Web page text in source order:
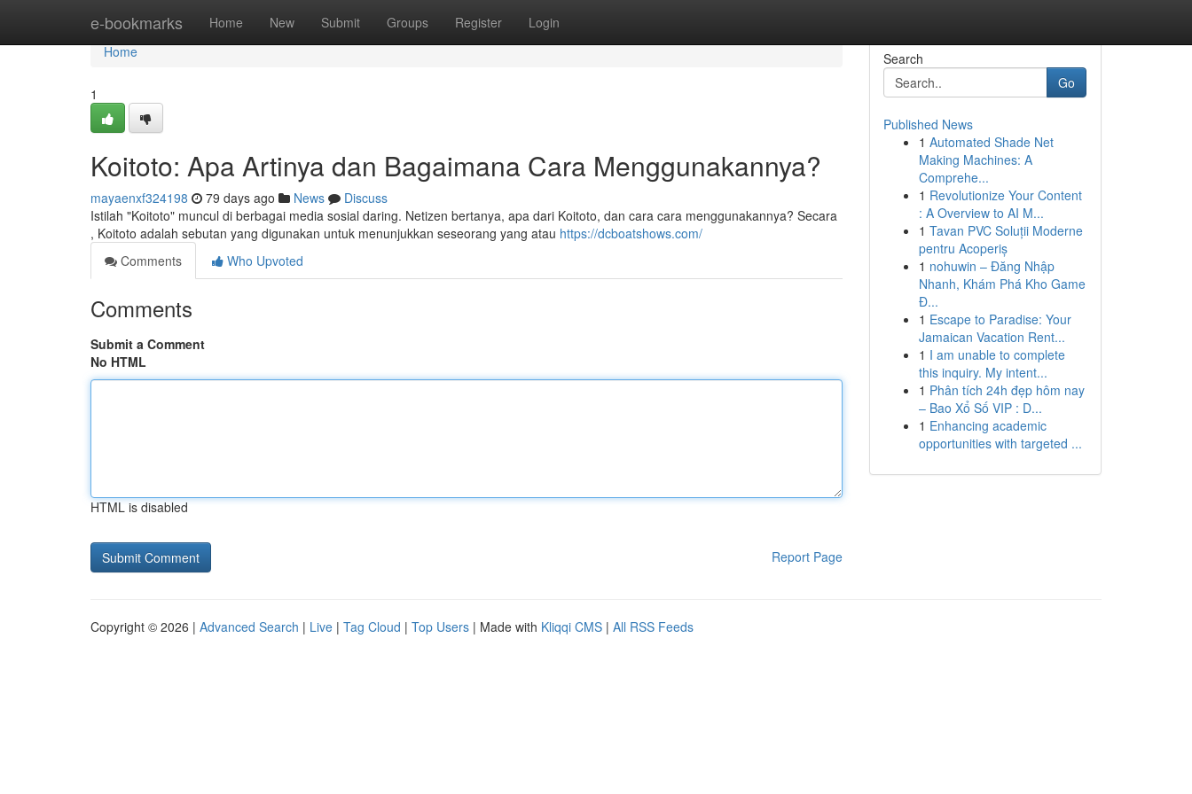
e-bookmarks Home New Submit Groups Register Login
Home
Home
1
Koitoto: Apa Artinya dan Bagaimana Cara Menggunakannya?
mayaenxf324198 79 days ago News
Discuss
Istilah "Koitoto" muncul di berbagai media sosial daring. Netizen bertanya, apa dari Koitoto, dan cara cara menggunakannya? Secara
, Koitoto adalah sebutan yang digunakan untuk menunjukkan seseorang yang atau https://dcboatshows.com/
Comments
Who Upvoted
Comments
Submit a Comment
No HTML
HTML is disabled
Report Page
Search
Go
Published News
1 Automated Shade Net
Making Machines: A
Comprehe...
1 Revolutionize Your Content
: A Overview to AI M...
1 Tavan PVC Soluții Moderne
pentru Acoperiș
1 nohuwin – Đăng Nhập
Nhanh, Khám Phá Kho Game
Đ...
1 Escape to Paradise: Your
Jamaican Vacation Rent...
1 I am unable to complete
this inquiry. My intent...
1 Phân tích 24h đẹp hôm nay
– Bao Xổ Số VIP : D...
1 Enhancing academic
opportunities with targeted ...
Copyright © 2026 | Advanced Search | Live | Tag Cloud | Top Users | Made with Kliqqi CMS | All RSS Feeds